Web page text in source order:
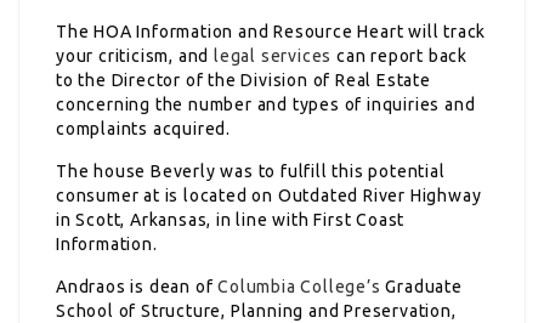
The HOA Information and Resource Heart will track
your criticism, and legal services can report back
to the Director of the Division of Real Estate
concerning the number and types of inquiries and
complaints acquired.
The house Beverly was to fulfill this potential
consumer at is located on Outdated River Highway
in Scott, Arkansas, in line with First Coast
Information.
Andraos is dean ofColumbia College’s Graduate
School of Structure, Planning and Preservation,